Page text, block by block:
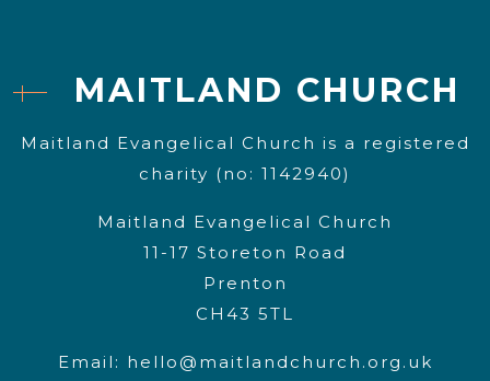
MAITLAND CHURCH
Maitland Evangelical Church is a registered
charity (no: 1142940)
Maitland Evangelical Church
11-17 Storeton Road
Prenton
CH43 5TL
Email: hello@maitlandchurch.org.uk